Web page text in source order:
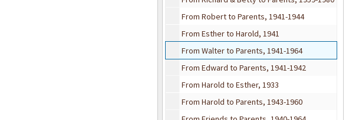
From Robert to Parents, 1941-1944
From Esther to Harold, 1941
From Walter to Parents, 1941-1964
From Edward to Parents, 1941-1942
From Harold to Esther, 1933
From Harold to Parents, 1943-1960